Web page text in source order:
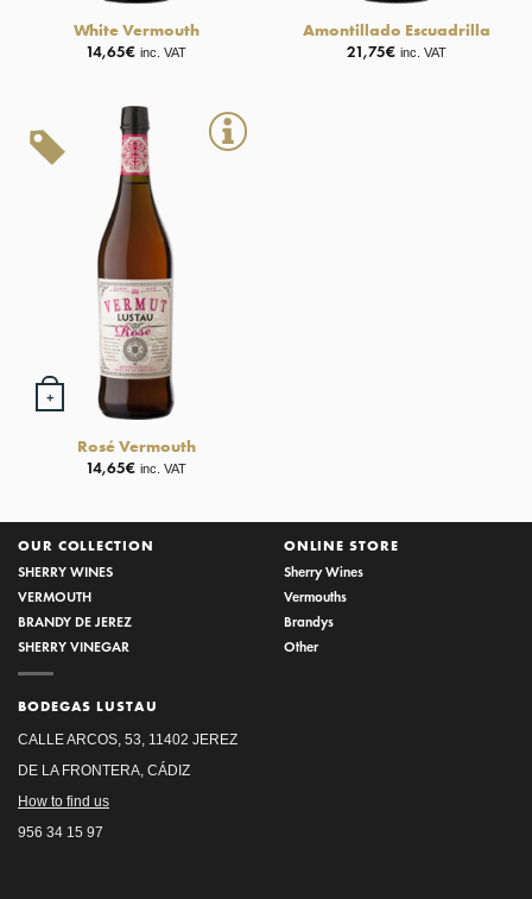
White Vermouth
14,65€ inc. VAT
Amontillado Escuadrilla
21,75€ inc. VAT
+
Rosé Vermouth
14,65€ inc. VAT
OUR COLLECTION
SHERRY WINES
VERMOUTH
BRANDY DE JEREZ
SHERRY VINEGAR
BODEGAS LUSTAU
CALLE ARCOS, 53, 11402 JEREZ
DE LA FRONTERA, CÁDIZ
How to find us
956 34 15 97
ONLINE STORE
Sherry Wines
Vermouths
Brandys
Other